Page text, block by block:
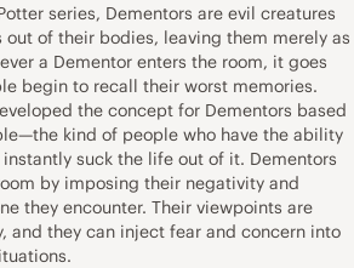
series, Dementors are evil creatures
out of their bodies, leaving them merely as
a Dementor enters the room, it goes
begin to recall their worst memories.
the concept for Dementors based
kind of people who have the ability
suck the life out of it. Dementors
by imposing their negativity and
they encounter. Their viewpoints are
and they can inject fear and concern into